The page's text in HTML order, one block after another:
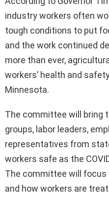
industry workers often
tough conditions to put
and the work continued
more than ever,
workers’ health and
Minnesota.
The committee will bring
groups, labor leaders,
representatives from
workers safe as the
The committee will focus
and how workers are